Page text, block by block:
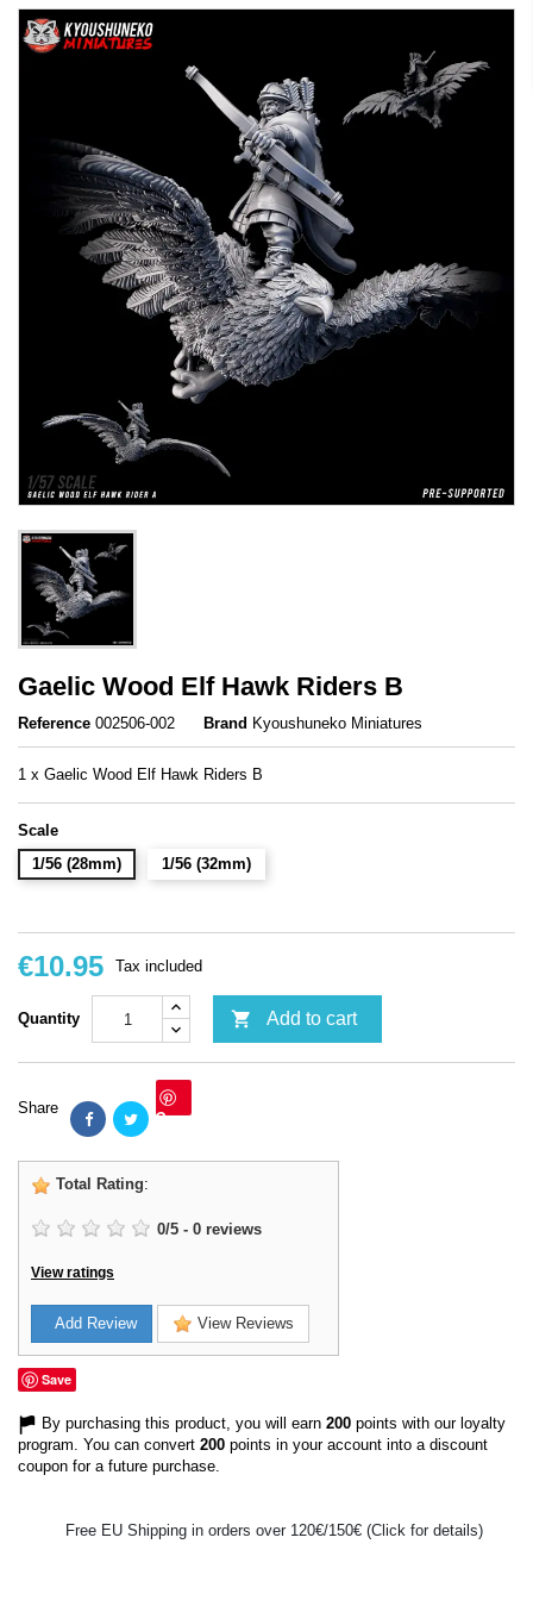
Gaelic Wood Elf Hawk Riders B
Reference 002506-002 Brand Kyoushuneko Miniatures
1 x Gaelic Wood Elf Hawk Riders B
Scale
1/56 (28mm)
1/56 (32mm)
€10.95 Tax included
Quantity  Add to cart
Share Save
Total Rating:
0/5 - 0 reviews
View ratings
Add Review View Reviews
Save
By purchasing this product, you will earn 200 points with our loyalty
program. You can convert 200 points in your account into a discount
coupon for a future purchase.
Free EU Shipping in orders over 120€/150€ (Click for details)